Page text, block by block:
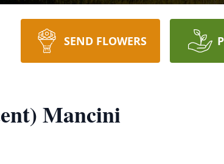
SEND FLOWERS
Mancini